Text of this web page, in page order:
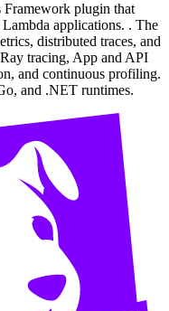
Framework plugin that
applications. . The
distributed traces, and
tracing, App and API
and continuous profiling.
and .NET runtimes.